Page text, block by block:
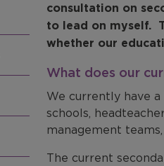
consultation on
to lead on myself.
whether our
What does our
We currently have
schools,
management
The current